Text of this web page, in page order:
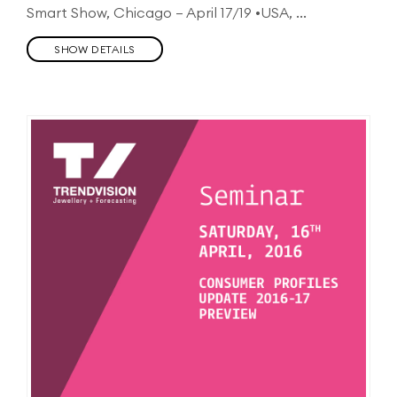
Smart Show, Chicago – April 17/19 •USA, ...
SHOW DETAILS